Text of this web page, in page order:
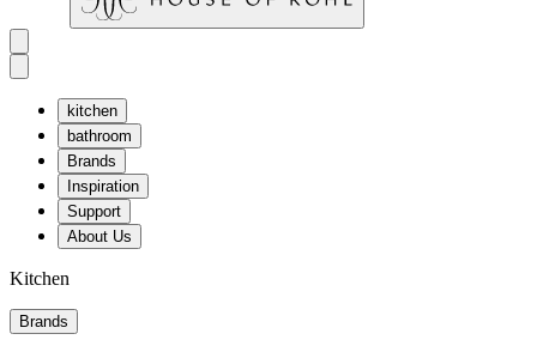
kitchen
bathroom
Brands
Inspiration
Support
About Us
Kitchen
Brands